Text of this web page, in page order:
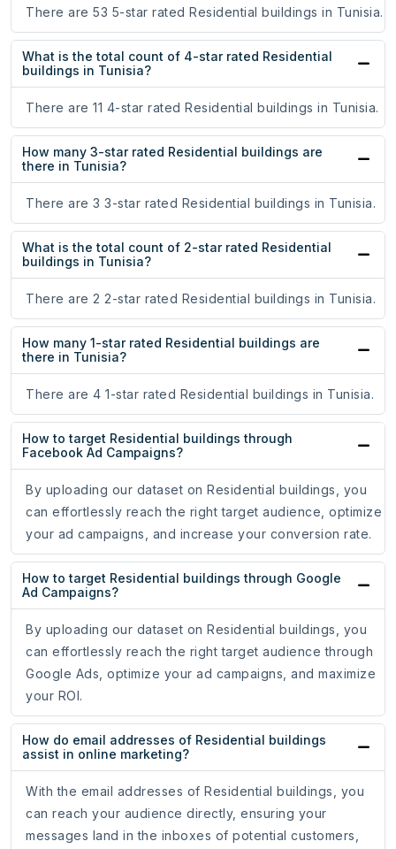
There are 53 5-star rated Residential buildings in Tunisia.
What is the total count of 4-star rated Residential
buildings in Tunisia?
There are 11 4-star rated Residential buildings in Tunisia.
How many 3-star rated Residential buildings are
there in Tunisia?
There are 3 3-star rated Residential buildings in Tunisia.
What is the total count of 2-star rated Residential
buildings in Tunisia?
There are 2 2-star rated Residential buildings in Tunisia.
How many 1-star rated Residential buildings are
there in Tunisia?
There are 4 1-star rated Residential buildings in Tunisia.
How to target Residential buildings through
Facebook Ad Campaigns?
By uploading our dataset on Residential buildings, you
can effortlessly reach the right target audience, optimize
your ad campaigns, and increase your conversion rate.
How to target Residential buildings through Google
Ad Campaigns?
By uploading our dataset on Residential buildings, you
can effortlessly reach the right target audience through
Google Ads, optimize your ad campaigns, and maximize
your ROI.
How do email addresses of Residential buildings
assist in online marketing?
With the email addresses of Residential buildings, you
can reach your audience directly, ensuring your
messages land in the inboxes of potential customers,